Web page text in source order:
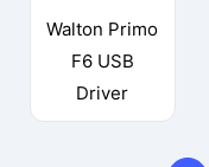
Walton Primo
F6 USB
Driver